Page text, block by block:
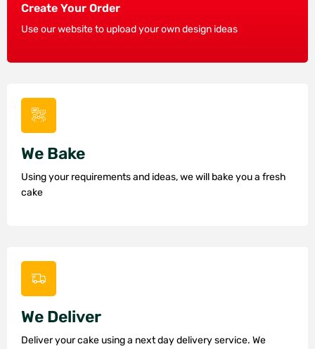
Create Your Order
Use our website to upload your own design ideas
We Bake
Using your requirements and ideas, we will bake you a fresh
cake
We Deliver
Deliver your cake using a next day delivery service. We